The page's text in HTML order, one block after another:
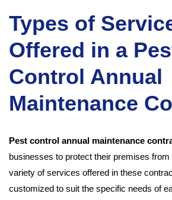
Types of
Offered in a
Control Annual
Maintenance
Pest control annual maintenance
businesses to protect their premises
variety of services offered in these
customized to suit the specific needs of